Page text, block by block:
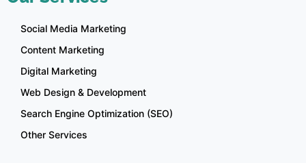
Social Media Marketing
Content Marketing
Digital Marketing
Web Design & Development
Search Engine Optimization (SEO)
Other Services